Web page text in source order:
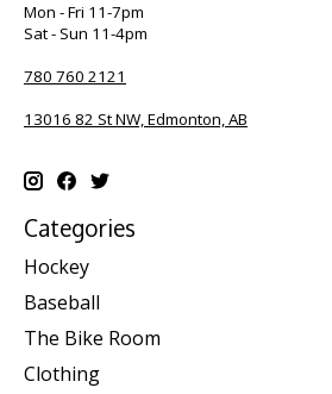
Mon - Fri 11-7pm
Sat - Sun 11-4pm
780 760 2121
13016 82 St NW, Edmonton, AB
Categories
Hockey
Baseball
The Bike Room
Clothing